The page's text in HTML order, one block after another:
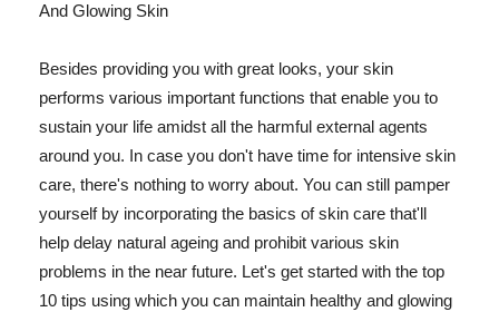
And Glowing Skin
Besides providing you with great looks, your skin
performs various important functions that enable you to
sustain your life amidst all the harmful external agents
around you. In case you don't have time for intensive skin
care, there's nothing to worry about. You can still pamper
yourself by incorporating the basics of skin care that'll
help delay natural ageing and prohibit various skin
problems in the near future. Let's get started with the top
10 tips using which you can maintain healthy and glowing